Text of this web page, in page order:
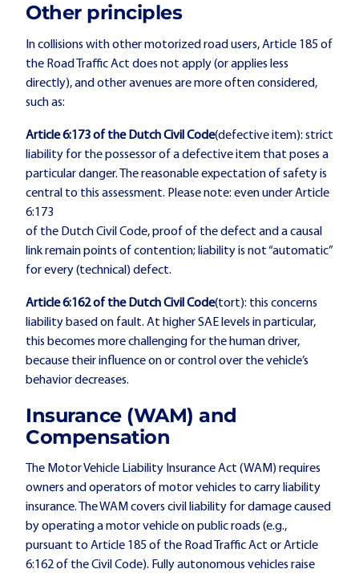
Other principles
In collisions with other motorized road users, Article 185 of
the Road Traffic Act does not apply (or applies less
directly), and other avenues are more often considered,
such as:
Article 6:173 of the Dutch Civil Code(defective item): strict
liability for the possessor of a defective item that poses a
particular danger. The reasonable expectation of safety is
central to this assessment. Please note: even under Article
6:173
of the Dutch Civil Code, proof of the defect and a causal
link remain points of contention; liability is not “automatic”
for every (technical) defect.
Article 6:162 of the Dutch Civil Code(tort): this concerns
liability based on fault. At higher SAE levels in particular,
this becomes more challenging for the human driver,
because their influence on or control over the vehicle’s
behavior decreases.
Insurance (WAM) and
Compensation
The Motor Vehicle Liability Insurance Act (WAM) requires
owners and operators of motor vehicles to carry liability
insurance. The WAM covers civil liability for damage caused
by operating a motor vehicle on public roads (e.g.,
pursuant to Article 185 of the Road Traffic Act or Article
6:162 of the Civil Code). Fully autonomous vehicles raise